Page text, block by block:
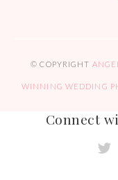
© COPYRIGHT
WINNING WEDDING
Connect